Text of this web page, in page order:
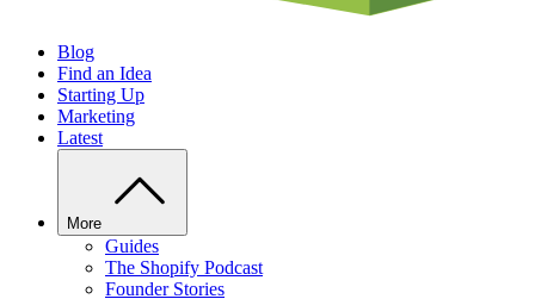
Blog
Find an Idea
Starting Up
Marketing
Latest
More
Guides
The Shopify Podcast
Founder Stories